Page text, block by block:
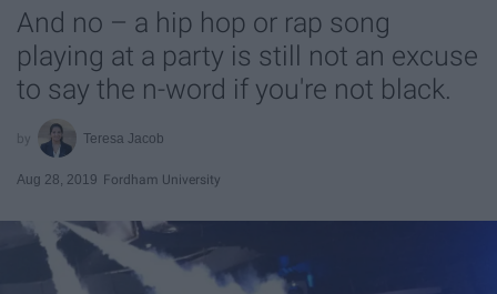
And no – a hip hop or rap song
playing at a party is still not an excuse
to say the n-word if you're not black.
Teresa Jacob
Aug 28, 2019 Fordham University